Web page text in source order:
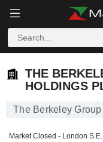
THE
HOLDINGS
The Berkeley
Market Closed - London S.E.